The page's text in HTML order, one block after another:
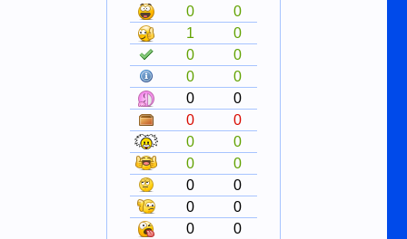
0
0
1
0
0
0
0
0
0
0
0
0
0
0
0
0
0
0
0
0
0
0